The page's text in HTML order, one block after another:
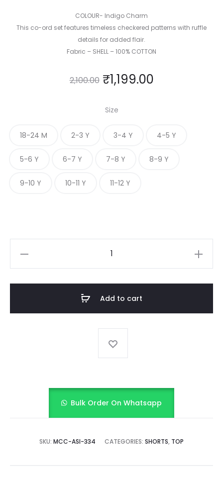
COLOUR- Indigo Charm
This co-ord set features timeless checkered patterns with ruffle
details for added flair.
Fabric – SHELL – 100% COTTON
2,100.00 ₹1,199.00
Size
18-24 M 2-3 Y 3-4 Y 4-5 Y
5-6 Y 6-7 Y 7-8 Y 8-9 Y
9-10 Y 10-11 Y 11-12 Y
Add to cart
Bulk Order On Whatsapp
SKU: MCC-ASI-334 CATEGORIES: SHORTS, TOP